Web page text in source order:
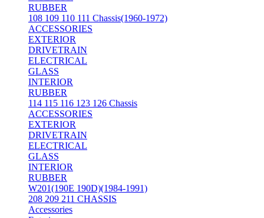
RUBBER
108 109 110 111 Chassis(1960-1972)
ACCESSORIES
EXTERIOR
DRIVETRAIN
ELECTRICAL
GLASS
INTERIOR
RUBBER
114 115 116 123 126 Chassis
ACCESSORIES
EXTERIOR
DRIVETRAIN
ELECTRICAL
GLASS
INTERIOR
RUBBER
W201(190E 190D)(1984-1991)
208 209 211 CHASSIS
Accessories